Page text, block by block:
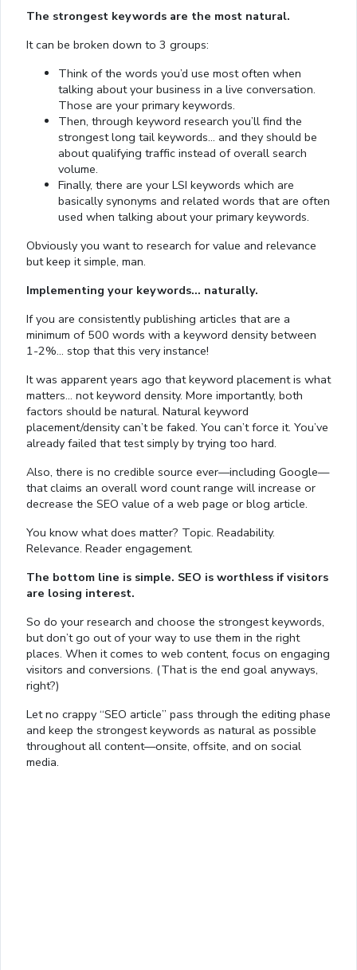
The strongest keywords are the most natural.
It can be broken down to 3 groups:
Think of the words you’d use most often when
talking about your business in a live conversation.
Those are your primary keywords.
Then, through keyword research you’ll find the
strongest long tail keywords… and they should be
about qualifying traffic instead of overall search
volume.
Finally, there are your LSI keywords which are
basically synonyms and related words that are often
used when talking about your primary keywords.
Obviously you want to research for value and relevance
but keep it simple, man.
Implementing your keywords… naturally.
If you are consistently publishing articles that are a
minimum of 500 words with a keyword density between
1-2%… stop that this very instance!
It was apparent years ago that keyword placement is what
matters… not keyword density. More importantly, both
factors should be natural. Natural keyword
placement/density can’t be faked. You can’t force it. You’ve
already failed that test simply by trying too hard.
Also, there is no credible source ever—including Google—
that claims an overall word count range will increase or
decrease the SEO value of a web page or blog article.
You know what does matter? Topic. Readability.
Relevance. Reader engagement.
The bottom line is simple. SEO is worthless if visitors
are losing interest.
So do your research and choose the strongest keywords,
but don’t go out of your way to use them in the right
places. When it comes to web content, focus on engaging
visitors and conversions. (That is the end goal anyways,
right?)
Let no crappy “SEO article” pass through the editing phase
and keep the strongest keywords as natural as possible
throughout all content—onsite, offsite, and on social
media.